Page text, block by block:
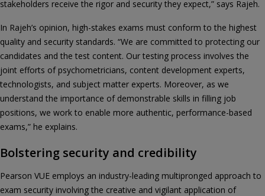
stakeholders receive the rigor and security they expect,” says Rajeh.
In Rajeh’s opinion, high-stakes exams must conform to the highest
quality and security standards. “We are committed to protecting our
candidates and the test content. Our testing process involves the
joint efforts of psychometricians, content development experts,
technologists, and subject matter experts. Moreover, as we
understand the importance of demonstrable skills in filling job
positions, we work to enable more authentic, performance-based
exams,” he explains.
Bolstering security and credibility
Pearson VUE employs an industry-leading multipronged approach to
exam security involving the creative and vigilant application of